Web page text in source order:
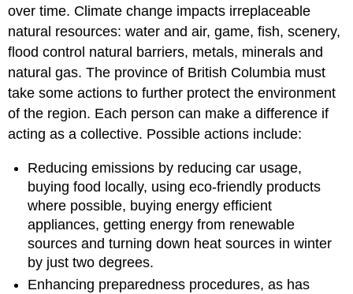
over time. Climate change impacts irreplaceable
natural resources: water and air, game, fish, scenery,
flood control natural barriers, metals, minerals and
natural gas. The province of British Columbia must
take some actions to further protect the environment
of the region. Each person can make a difference if
acting as a collective. Possible actions include:
Reducing emissions by reducing car usage,
buying food locally, using eco-friendly products
where possible, buying energy efficient
appliances, getting energy from renewable
sources and turning down heat sources in winter
by just two degrees.
Enhancing preparedness procedures, as has